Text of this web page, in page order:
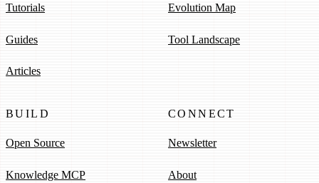
Tutorials
Guides
Articles
Evolution Map
Tool Landscape
BUILD
Open Source
Knowledge MCP
CONNECT
Newsletter
About